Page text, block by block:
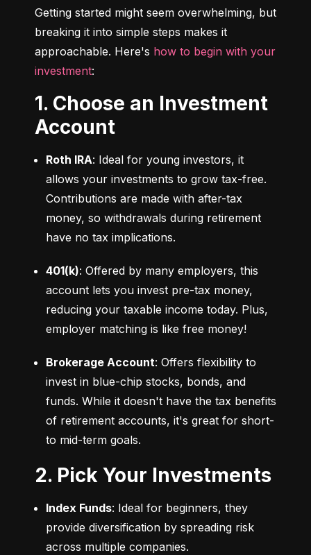
Getting started might seem overwhelming, but
breaking it into simple steps makes it
approachable. Here's how to begin with your
investment:
1. Choose an Investment
Account
Roth IRA: Ideal for young investors, it
allows your investments to grow tax-free.
Contributions are made with after-tax
money, so withdrawals during retirement
have no tax implications.
401(k): Offered by many employers, this
account lets you invest pre-tax money,
reducing your taxable income today. Plus,
employer matching is like free money!
Brokerage Account: Offers flexibility to
invest in blue-chip stocks, bonds, and
funds. While it doesn't have the tax benefits
of retirement accounts, it's great for short-
to mid-term goals.
2. Pick Your Investments
Index Funds: Ideal for beginners, they
provide diversification by spreading risk
across multiple companies.